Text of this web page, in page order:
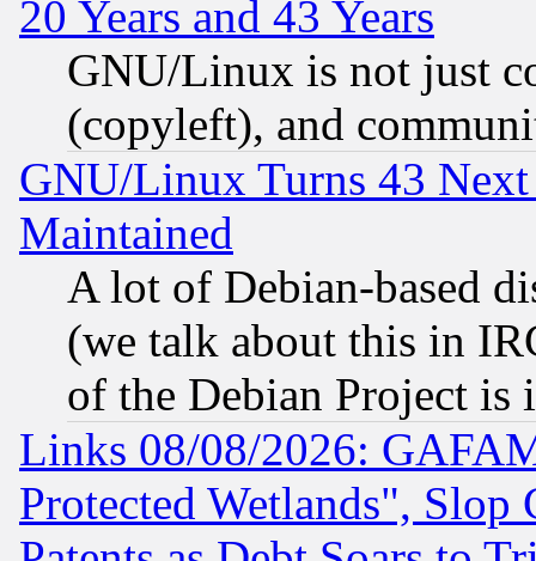
20 Years and 43 Years
GNU/Linux is not just
(copyleft), and
GNU/Linux Turns 43
Maintained
A lot of Debian-based
(we talk about this in
of the Debian Project is
Links 08/08/2026:
Protected Wetlands", Slop